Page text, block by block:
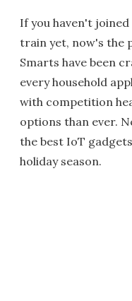
If you haven't
train yet, now's the
Smarts have been
every household
with competition
options than ever.
the best IoT
holiday season.